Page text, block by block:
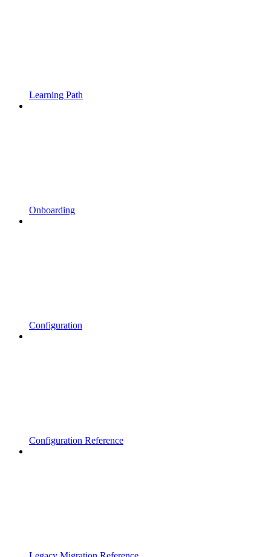
Learning Path
Onboarding
Configuration
Configuration Reference